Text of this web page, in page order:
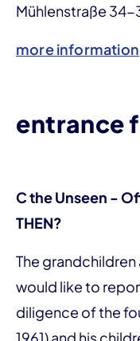
Mühlenstraße 34-
more information
entrance
C the Unseen -
THEN?
The
would like to
diligence of the
1961) and his